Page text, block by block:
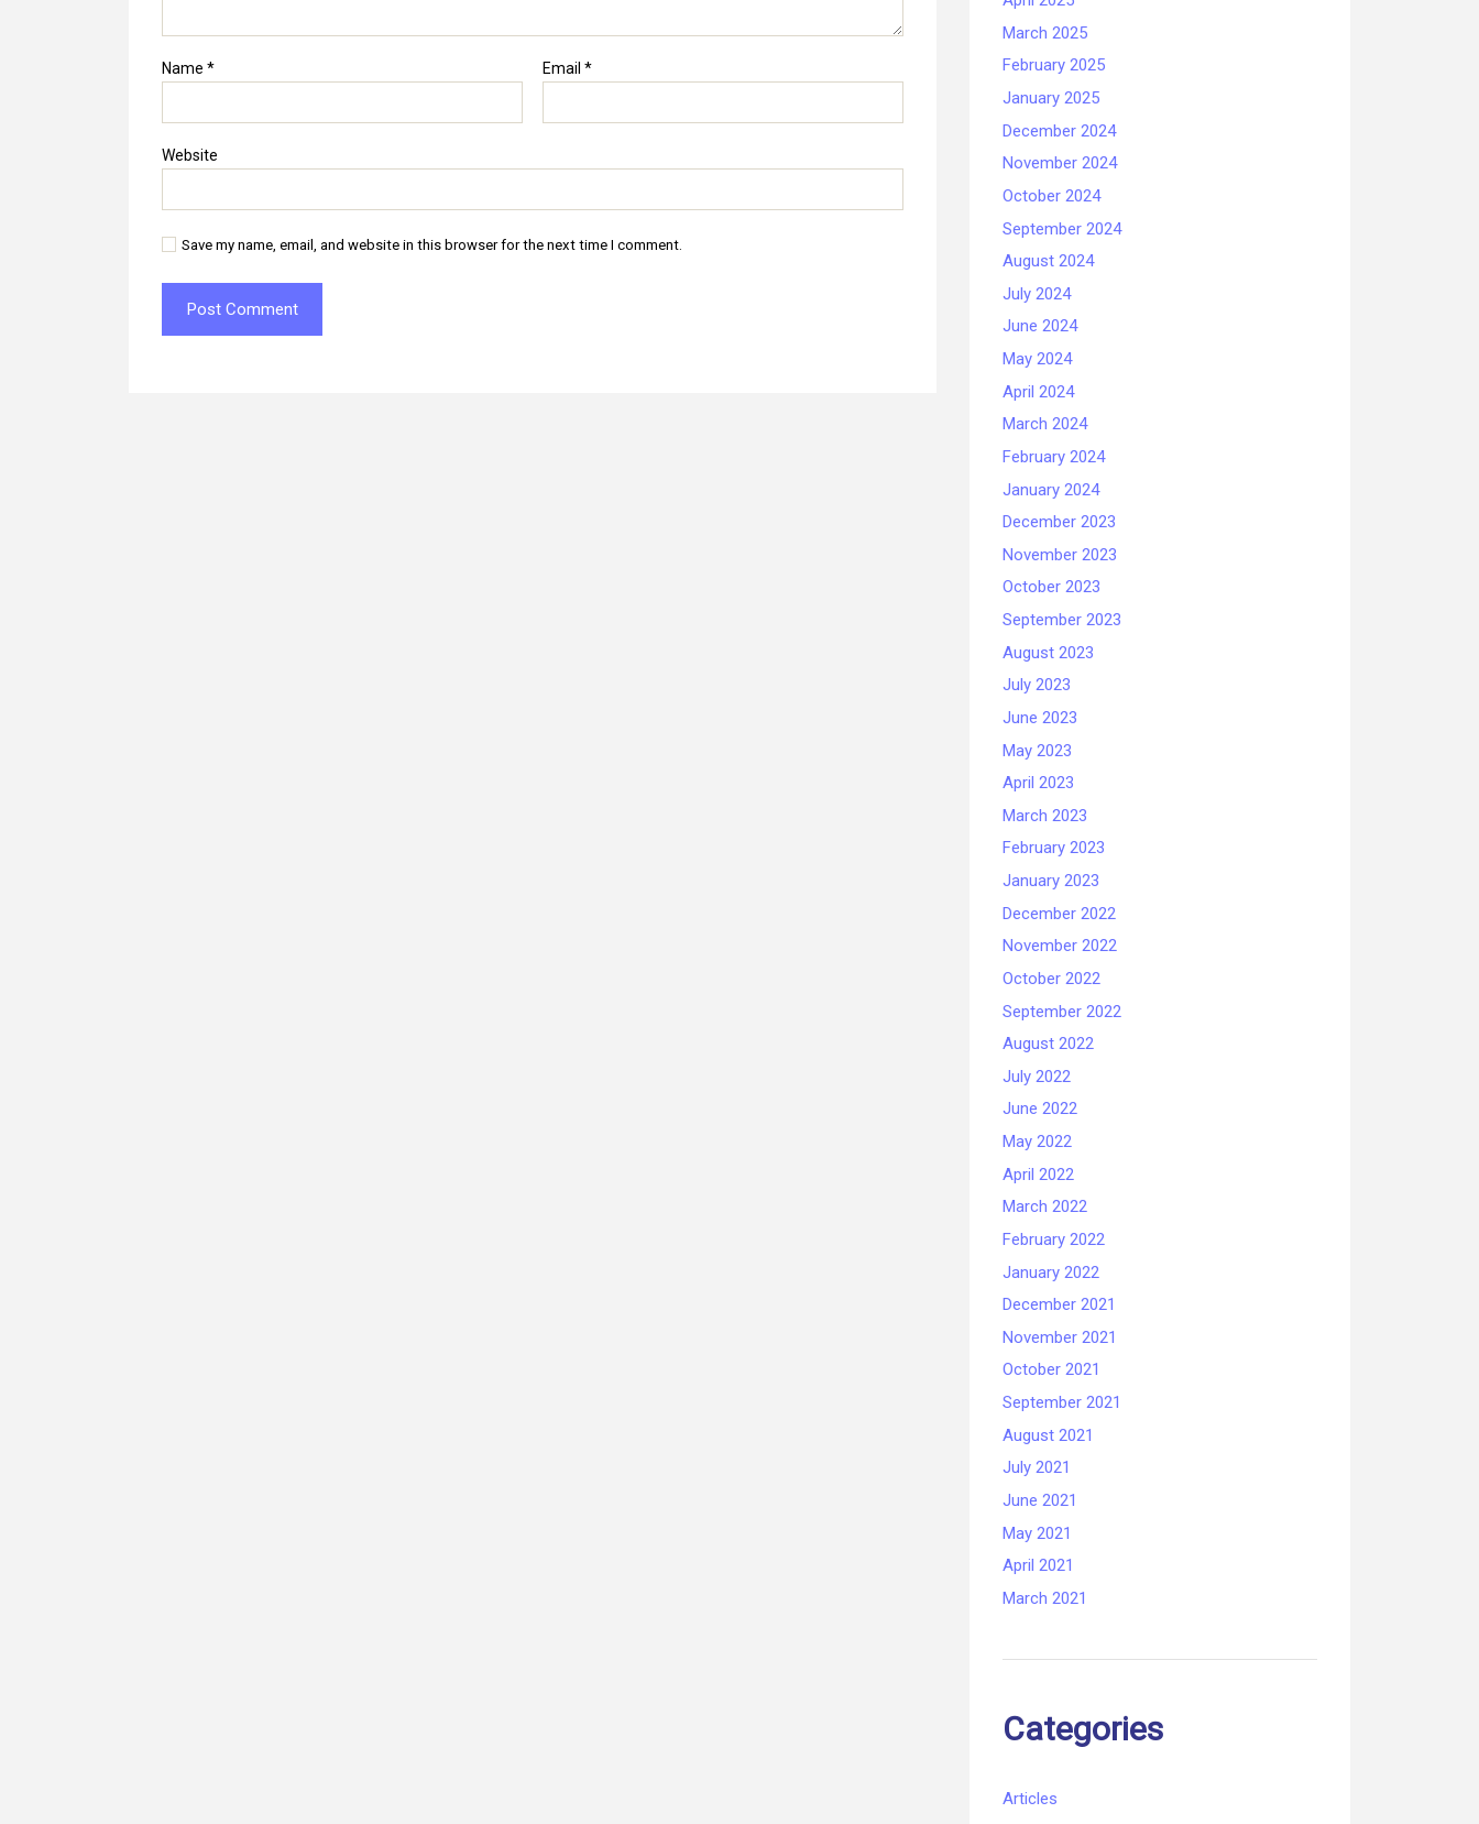
Name * Email *
Website
Save my name, email, and website in this browser for the next time I comment.
March 2025
February 2025
January 2025
December 2024
November 2024
October 2024
September 2024
August 2024
July 2024
June 2024
May 2024
April 2024
March 2024
February 2024
January 2024
December 2023
November 2023
October 2023
September 2023
August 2023
July 2023
June 2023
May 2023
April 2023
March 2023
February 2023
January 2023
December 2022
November 2022
October 2022
September 2022
August 2022
July 2022
June 2022
May 2022
April 2022
March 2022
February 2022
January 2022
December 2021
November 2021
October 2021
September 2021
August 2021
July 2021
June 2021
May 2021
April 2021
March 2021
Categories
Articles